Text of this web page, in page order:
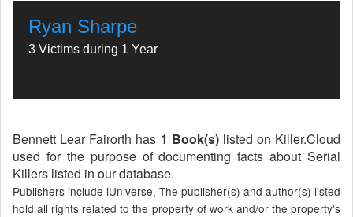
Ryan Sharpe
3 Victims during 1 Year
Bennett Lear Fairorth has 1 Book(s)listed on Killer.Cloud
used for the purpose of documenting facts about Serial
Killers listed in our database.
Publishers include iUniverse, The publisher(s) and author(s) listed
hold all rights related to the property of work and/or the property's